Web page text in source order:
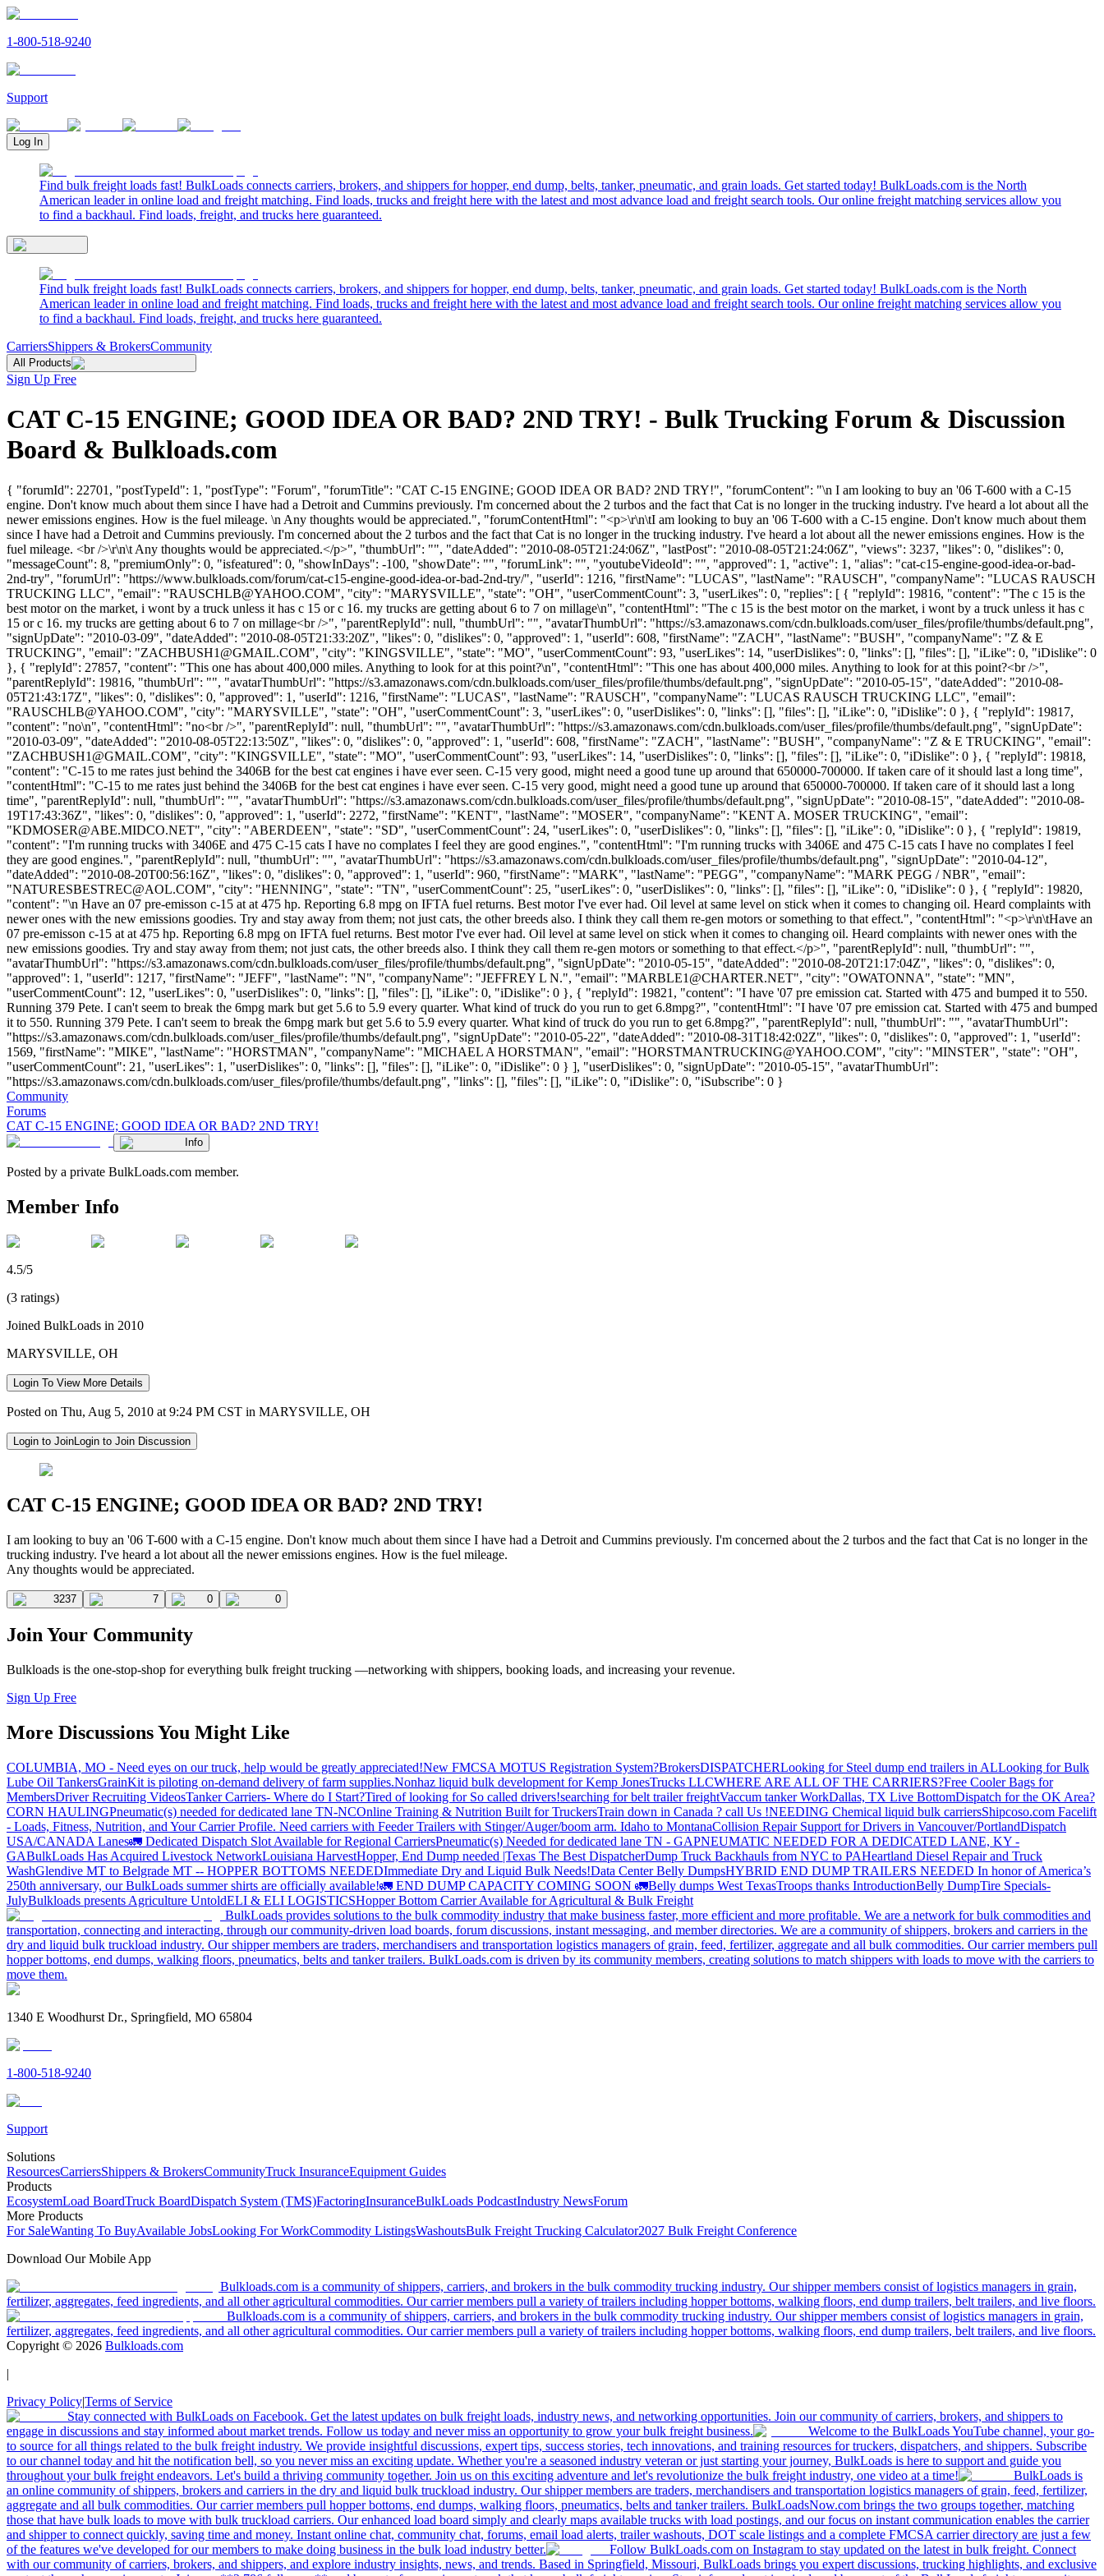
1-800-518-9240
Support
Log In
Find bulk freight loads fast! BulkLoads connects carriers, brokers, and shippers for hopper, end dump, belts, tanker, pneumatic, and grain loads. Get started today! BulkLoads.com is the North
American leader in online load and freight matching. Find loads, trucks and freight here with the latest and most advance load and freight search tools. Our online freight matching services allow you
to find a backhaul. Find loads, freight, and trucks here guaranteed.
Find bulk freight loads fast! BulkLoads connects carriers, brokers, and shippers for hopper, end dump, belts, tanker, pneumatic, and grain loads. Get started today! BulkLoads.com is the North
American leader in online load and freight matching. Find loads, trucks and freight here with the latest and most advance load and freight search tools. Our online freight matching services allow you
to find a backhaul. Find loads, freight, and trucks here guaranteed.
CarriersShippers & BrokersCommunity
All Products
Sign Up Free
CAT C-15 ENGINE; GOOD IDEA OR BAD? 2ND TRY! - Bulk Trucking Forum & Discussion
Board & Bulkloads.com
{ "forumId": 22701, "postTypeId": 1, "postType": "Forum", "forumTitle": "CAT C-15 ENGINE; GOOD IDEA OR BAD? 2ND TRY!", "forumContent": "\n I am looking to buy an '06 T-600 with a C-15
engine. Don't know much about them since I have had a Detroit and Cummins previously. I'm concerned about the 2 turbos and the fact that Cat is no longer in the trucking industry. I've heard a lot about all the
newer emissions engines. How is the fuel mileage. \n Any thoughts would be appreciated.", "forumContentHtml": "<p>\r\n\tI am looking to buy an '06 T-600 with a C-15 engine. Don't know much about them
since I have had a Detroit and Cummins previously. I'm concerned about the 2 turbos and the fact that Cat is no longer in the trucking industry. I've heard a lot about all the newer emissions engines. How is the
fuel mileage. <br />\r\n\t Any thoughts would be appreciated.</p>", "thumbUrl": "", "dateAdded": "2010-08-05T21:24:06Z", "lastPost": "2010-08-05T21:24:06Z", "views": 3237, "likes": 0, "dislikes": 0,
"messageCount": 8, "premiumOnly": 0, "isfeatured": 0, "showInDays": -100, "showDate": "", "forumLink": "", "youtubeVideoId": "", "approved": 1, "active": 1, "alias": "cat-c15-engine-good-idea-or-bad-
2nd-try", "forumUrl": "https://www.bulkloads.com/forum/cat-c15-engine-good-idea-or-bad-2nd-try/", "userId": 1216, "firstName": "LUCAS", "lastName": "RAUSCH", "companyName": "LUCAS RAUSCH
TRUCKING LLC", "email": "RAUSCHLB@YAHOO.COM", "city": "MARYSVILLE", "state": "OH", "userCommentCount": 3, "userLikes": 0, "replies": [ { "replyId": 19816, "content": "The c 15 is the
best motor on the market, i wont by a truck unless it has c 15 or c 16. my trucks are getting about 6 to 7 on millage\n", "contentHtml": "The c 15 is the best motor on the market, i wont by a truck unless it has c
15 or c 16. my trucks are getting about 6 to 7 on millage<br />", "parentReplyId": null, "thumbUrl": "", "avatarThumbUrl": "https://s3.amazonaws.com/cdn.bulkloads.com/user_files/profile/thumbs/default.png",
"signUpDate": "2010-03-09", "dateAdded": "2010-08-05T21:33:20Z", "likes": 0, "dislikes": 0, "approved": 1, "userId": 608, "firstName": "ZACH", "lastName": "BUSH", "companyName": "Z & E
TRUCKING", "email": "ZACHBUSH1@GMAIL.COM", "city": "KINGSVILLE", "state": "MO", "userCommentCount": 93, "userLikes": 14, "userDislikes": 0, "links": [], "files": [], "iLike": 0, "iDislike": 0
}, { "replyId": 27857, "content": "This one has about 400,000 miles. Anything to look for at this point?\n", "contentHtml": "This one has about 400,000 miles. Anything to look for at this point?<br />",
"parentReplyId": 19816, "thumbUrl": "", "avatarThumbUrl": "https://s3.amazonaws.com/cdn.bulkloads.com/user_files/profile/thumbs/default.png", "signUpDate": "2010-05-15", "dateAdded": "2010-08-
05T21:43:17Z", "likes": 0, "dislikes": 0, "approved": 1, "userId": 1216, "firstName": "LUCAS", "lastName": "RAUSCH", "companyName": "LUCAS RAUSCH TRUCKING LLC", "email":
"RAUSCHLB@YAHOO.COM", "city": "MARYSVILLE", "state": "OH", "userCommentCount": 3, "userLikes": 0, "userDislikes": 0, "links": [], "files": [], "iLike": 0, "iDislike": 0 }, { "replyId": 19817,
"content": "no\n", "contentHtml": "no<br />", "parentReplyId": null, "thumbUrl": "", "avatarThumbUrl": "https://s3.amazonaws.com/cdn.bulkloads.com/user_files/profile/thumbs/default.png", "signUpDate":
"2010-03-09", "dateAdded": "2010-08-05T22:13:50Z", "likes": 0, "dislikes": 0, "approved": 1, "userId": 608, "firstName": "ZACH", "lastName": "BUSH", "companyName": "Z & E TRUCKING", "email":
"ZACHBUSH1@GMAIL.COM", "city": "KINGSVILLE", "state": "MO", "userCommentCount": 93, "userLikes": 14, "userDislikes": 0, "links": [], "files": [], "iLike": 0, "iDislike": 0 }, { "replyId": 19818,
"content": "C-15 to me rates just behind the 3406B for the best cat engines i have ever seen. C-15 very good, might need a good tune up around that 650000-700000. If taken care of it should last a long time",
"contentHtml": "C-15 to me rates just behind the 3406B for the best cat engines i have ever seen. C-15 very good, might need a good tune up around that 650000-700000. If taken care of it should last a long
time", "parentReplyId": null, "thumbUrl": "", "avatarThumbUrl": "https://s3.amazonaws.com/cdn.bulkloads.com/user_files/profile/thumbs/default.png", "signUpDate": "2010-08-15", "dateAdded": "2010-08-
19T17:43:36Z", "likes": 0, "dislikes": 0, "approved": 1, "userId": 2272, "firstName": "KENT", "lastName": "MOSER", "companyName": "KENT A. MOSER TRUCKING", "email":
"KDMOSER@ABE.MIDCO.NET", "city": "ABERDEEN", "state": "SD", "userCommentCount": 24, "userLikes": 0, "userDislikes": 0, "links": [], "files": [], "iLike": 0, "iDislike": 0 }, { "replyId": 19819,
"content": "I'm running trucks with 3406E and 475 C-15 cats I have no complates I feel they are good engines.", "contentHtml": "I'm running trucks with 3406E and 475 C-15 cats I have no complates I feel
they are good engines.", "parentReplyId": null, "thumbUrl": "", "avatarThumbUrl": "https://s3.amazonaws.com/cdn.bulkloads.com/user_files/profile/thumbs/default.png", "signUpDate": "2010-04-12",
"dateAdded": "2010-08-20T00:56:16Z", "likes": 0, "dislikes": 0, "approved": 1, "userId": 960, "firstName": "MARK", "lastName": "PEGG", "companyName": "MARK PEGG / NBR", "email":
"NATURESBESTREC@AOL.COM", "city": "HENNING", "state": "TN", "userCommentCount": 25, "userLikes": 0, "userDislikes": 0, "links": [], "files": [], "iLike": 0, "iDislike": 0 }, { "replyId": 19820,
"content": "\n Have an 07 pre-emisson c-15 at at 475 hp. Reporting 6.8 mpg on IFTA fuel returns. Best motor I've ever had. Oil level at same level on stick when it comes to changing oil. Heard complaints with
newer ones with the new emissions goodies. Try and stay away from them; not just cats, the other breeds also. I think they call them re-gen motors or something to that effect.", "contentHtml": "<p>\r\n\tHave an
07 pre-emisson c-15 at at 475 hp. Reporting 6.8 mpg on IFTA fuel returns. Best motor I've ever had. Oil level at same level on stick when it comes to changing oil. Heard complaints with newer ones with the
new emissions goodies. Try and stay away from them; not just cats, the other breeds also. I think they call them re-gen motors or something to that effect.</p>", "parentReplyId": null, "thumbUrl": "",
"avatarThumbUrl": "https://s3.amazonaws.com/cdn.bulkloads.com/user_files/profile/thumbs/default.png", "signUpDate": "2010-05-15", "dateAdded": "2010-08-20T21:17:04Z", "likes": 0, "dislikes": 0,
"approved": 1, "userId": 1217, "firstName": "JEFF", "lastName": "N", "companyName": "JEFFREY L N.", "email": "MARBLE1@CHARTER.NET", "city": "OWATONNA", "state": "MN",
"userCommentCount": 12, "userLikes": 0, "userDislikes": 0, "links": [], "files": [], "iLike": 0, "iDislike": 0 }, { "replyId": 19821, "content": "I have '07 pre emission cat. Started with 475 and bumped it to 550.
Running 379 Pete. I can't seem to break the 6mpg mark but get 5.6 to 5.9 every quarter. What kind of truck do you run to get 6.8mpg?", "contentHtml": "I have '07 pre emission cat. Started with 475 and bumped
it to 550. Running 379 Pete. I can't seem to break the 6mpg mark but get 5.6 to 5.9 every quarter. What kind of truck do you run to get 6.8mpg?", "parentReplyId": null, "thumbUrl": "", "avatarThumbUrl":
"https://s3.amazonaws.com/cdn.bulkloads.com/user_files/profile/thumbs/default.png", "signUpDate": "2010-05-22", "dateAdded": "2010-08-31T18:42:02Z", "likes": 0, "dislikes": 0, "approved": 1, "userId":
1569, "firstName": "MIKE", "lastName": "HORSTMAN", "companyName": "MICHAEL A HORSTMAN", "email": "HORSTMANTRUCKING@YAHOO.COM", "city": "MINSTER", "state": "OH",
"userCommentCount": 21, "userLikes": 1, "userDislikes": 0, "links": [], "files": [], "iLike": 0, "iDislike": 0 } ], "userDislikes": 0, "signUpDate": "2010-05-15", "avatarThumbUrl":
"https://s3.amazonaws.com/cdn.bulkloads.com/user_files/profile/thumbs/default.png", "links": [], "files": [], "iLike": 0, "iDislike": 0, "iSubscribe": 0 }
Community
Forums
CAT C-15 ENGINE; GOOD IDEA OR BAD? 2ND TRY!
Info
Posted by a private BulkLoads.com member.
Member Info
4.5/5
(3 ratings)
Joined BulkLoads in 2010
MARYSVILLE, OH
Login To View More Details
Posted on Thu, Aug 5, 2010 at 9:24 PM CST in MARYSVILLE, OH
Login to JoinLogin to Join Discussion
CAT C-15 ENGINE; GOOD IDEA OR BAD? 2ND TRY!
I am looking to buy an '06 T-600 with a C-15 engine. Don't know much about them since I have had a Detroit and Cummins previously. I'm concerned about the 2 turbos and the fact that Cat is no longer in the
trucking industry. I've heard a lot about all the newer emissions engines. How is the fuel mileage.
Any thoughts would be appreciated.
3237 7 0 0
Join Your Community
Bulkloads is the one-stop-shop for everything bulk freight trucking —networking with shippers, booking loads, and increasing your revenue.
Sign Up Free
More Discussions You Might Like
COLUMBIA, MO - Need eyes on our truck, help would be greatly appreciated!New FMCSA MOTUS Registration System?BrokersDISPATCHERLooking for Steel dump end trailers in ALLooking for Bulk
Lube Oil TankersGrainKit is piloting on-demand delivery of farm supplies.Nonhaz liquid bulk development for Kemp JonesTrucks LLCWHERE ARE ALL OF THE CARRIERS?Free Cooler Bags for
MembersDriver Recruiting VideosTanker Carriers- Where do I Start?Tired of looking for So called drivers!searching for belt trailer freightVaccum tanker WorkDallas, TX Live BottomDispatch for the OK Area?
CORN HAULINGPneumatic(s) needed for dedicated lane TN-NCOnline Training & Nutrition Built for TruckersTrain down in Canada ? call Us !NEEDING Chemical liquid bulk carriersShipcoso.com Facelift
- Loads, Fitness, Nutrition, and Your Carrier Profile. Need carriers with Feeder Trailers with Stinger/Auger/boom arm. Idaho to MontanaCollision Repair Support for Drivers in Vancouver/PortlandDispatch
USA/CANADA Lanes🚛 Dedicated Dispatch Slot Available for Regional CarriersPneumatic(s) Needed for dedicated lane TN - GAPNEUMATIC NEEDED FOR A DEDICATED LANE, KY -
GABulkLoads Has Acquired Livestock NetworkLouisiana HarvestHopper, End Dump needed |Texas The Best DispatcherDump Truck Backhauls from NYC to PAHeartland Diesel Repair and Truck
WashGlendive MT to Belgrade MT -- HOPPER BOTTOMS NEEDEDImmediate Dry and Liquid Bulk Needs!Data Center Belly DumpsHYBRID END DUMP TRAILERS NEEDED In honor of America’s
250th anniversary, our BulkLoads summer shirts are officially available!🚛 END DUMP CAPACITY COMING SOON 🚛Belly dumps West TexasTroops thanks IntroductionBelly DumpTire Specials-
JulyBulkloads presents Agriculture UntoldELI & ELI LOGISTICSHopper Bottom Carrier Available for Agricultural & Bulk Freight
BulkLoads provides solutions to the bulk commodity industry that make business faster, more efficient and more profitable. We are a network for bulk commodities and
transportation, connecting and interacting, through our community-driven load boards, forum discussions, instant messaging, and member directories. We are a community of shippers, brokers and carriers in the
dry and liquid bulk truckload industry. Our shipper members are traders, merchandisers and transportation logistics managers of grain, feed, fertilizer, aggregate and all bulk commodities. Our carrier members pull
hopper bottoms, end dumps, walking floors, pneumatics, belts and tanker trailers. BulkLoads.com is driven by its community members, creating solutions to match shippers with loads to move with the carriers to
move them.
1340 E Woodhurst Dr., Springfield, MO 65804
1-800-518-9240
Support
Solutions
ResourcesCarriersShippers & BrokersCommunityTruck InsuranceEquipment Guides
Products
EcosystemLoad BoardTruck BoardDispatch System (TMS)FactoringInsuranceBulkLoads PodcastIndustry NewsForum
More Products
For SaleWanting To BuyAvailable JobsLooking For WorkCommodity ListingsWashoutsBulk Freight Trucking Calculator2027 Bulk Freight Conference
Download Our Mobile App
Bulkloads.com is a community of shippers, carriers, and brokers in the bulk commodity trucking industry. Our shipper members consist of logistics managers in grain,
fertilizer, aggregates, feed ingredients, and all other agricultural commodities. Our carrier members pull a variety of trailers including hopper bottoms, walking floors, end dump trailers, belt trailers, and live floors.
Bulkloads.com is a community of shippers, carriers, and brokers in the bulk commodity trucking industry. Our shipper members consist of logistics managers in grain,
fertilizer, aggregates, feed ingredients, and all other agricultural commodities. Our carrier members pull a variety of trailers including hopper bottoms, walking floors, end dump trailers, belt trailers, and live floors.
Copyright © 2026 Bulkloads.com
|
Privacy Policy|Terms of Service
Stay connected with BulkLoads on Facebook. Get the latest updates on bulk freight loads, industry news, and networking opportunities. Join our community of carriers, brokers, and shippers to
engage in discussions and stay informed about market trends. Follow us today and never miss an opportunity to grow your bulk freight business.
Welcome to the BulkLoads YouTube channel, your go-
to source for all things related to the bulk freight industry. We provide insightful discussions, expert tips, success stories, tech innovations, and training resources for truckers, dispatchers, and shippers. Subscribe
to our channel today and hit the notification bell, so you never miss an exciting update. Whether you're a seasoned industry veteran or just starting your journey, BulkLoads is here to support and guide you
throughout your bulk freight endeavors. Let's build a thriving community together. Join us on this exciting adventure and let's revolutionize the bulk freight industry, one video at a time!
BulkLoads is
an online community of shippers, brokers and carriers in the dry and liquid bulk truckload industry. Our shipper members are traders, merchandisers and transportation logistics managers of grain, feed, fertilizer,
aggregate and all bulk commodities. Our carrier members pull hopper bottoms, end dumps, walking floors, pneumatics, belts and tanker trailers. BulkLoadsNow.com brings the two groups together, matching
those that have bulk loads to move with bulk truckload carriers. Our enhanced load board simply and clearly maps available trucks with load postings, and our focus on instant communication enables the carrier
and shipper to connect quickly, saving time and money. Instant online chat, community chat, forums, email load alerts, trailer washouts, DOT scale listings and a complete FMCSA carrier directory are just a few
of the features we've developed for our members to make doing business in the bulk load industry better.
Follow BulkLoads.com on Instagram to stay updated on the latest in bulk freight. Connect
with our community of carriers, brokers, and shippers, and explore industry insights, news, and trends. Based in Springfield, Missouri, BulkLoads brings you expert discussions, trucking highlights, and exclusive